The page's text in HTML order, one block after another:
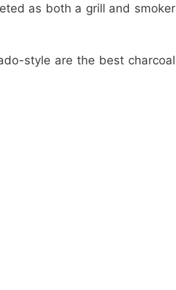
as both a grill and smoker
style are the best charcoal